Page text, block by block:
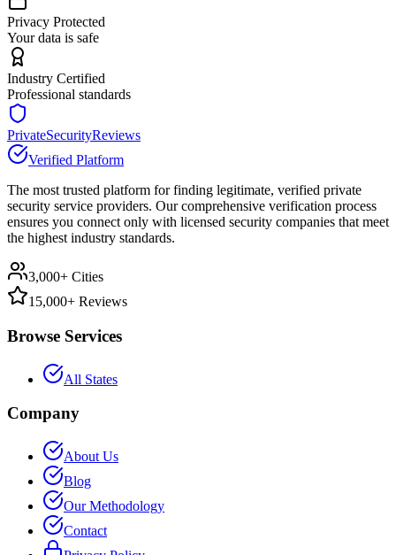
Privacy Protected
Your data is safe
Industry Certified
Professional standards
PrivateSecurityReviews
Verified Platform
The most trusted platform for finding legitimate, verified private
security service providers. Our comprehensive verification process
ensures you connect only with licensed security companies that meet
the highest industry standards.
3,000+ Cities
15,000+ Reviews
Browse Services
All States
Company
About Us
Blog
Our Methodology
Contact